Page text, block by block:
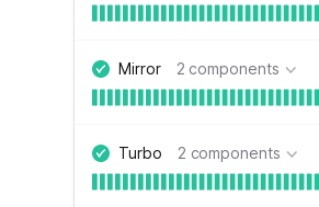
Mirror 2 components
Turbo 2 components